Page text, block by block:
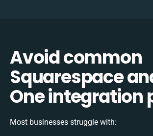
Avoid common
Squarespace
One integration
Most businesses struggle with: